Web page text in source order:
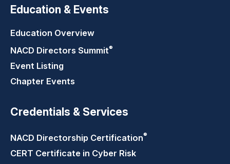
Education & Events
Education Overview
NACD Directors Summit®
Event Listing
Chapter Events
Credentials & Services
NACD Directorship Certification®
CERT Certificate in Cyber Risk